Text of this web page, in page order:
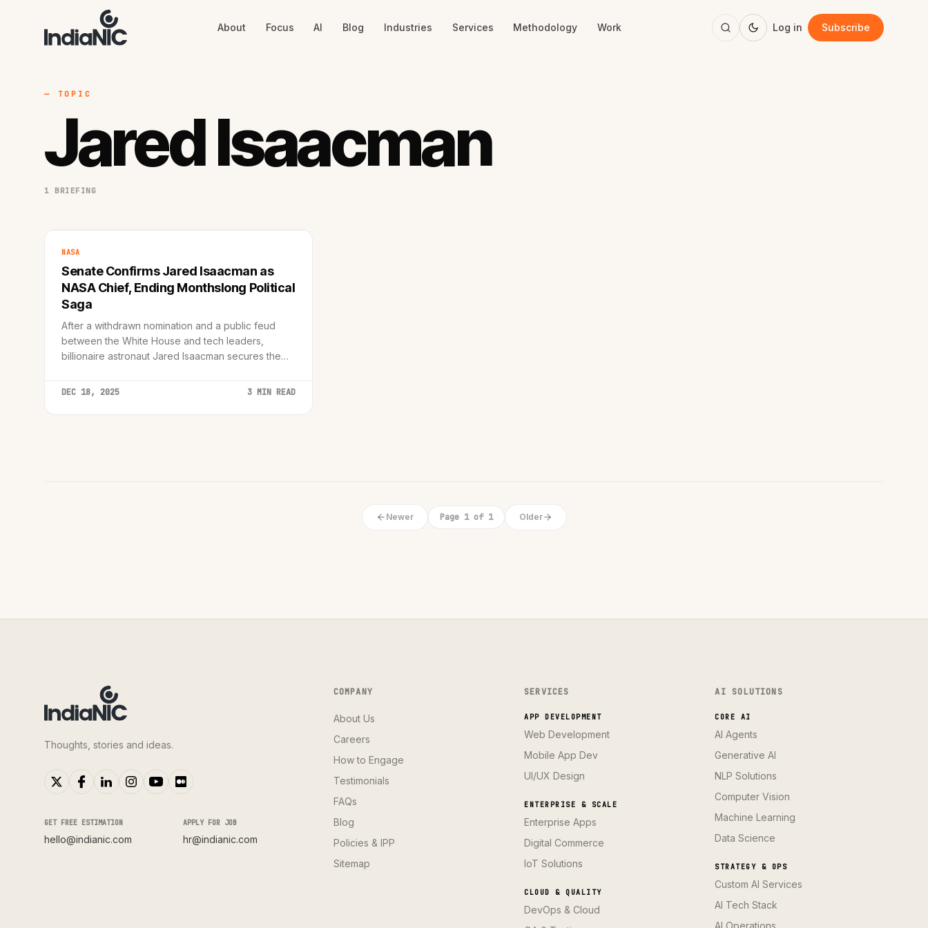
About Focus AI Blog Industries Services Methodology Work Log in Subscribe
— TOPIC
Jared Isaacman
1 BRIEFING
NASA
Senate Confirms Jared Isaacman as
NASA Chief, Ending Monthslong Political
Saga
After a withdrawn nomination and a public feud
between the White House and tech leaders,
billionaire astronaut Jared Isaacman secures the
DEC 18, 2025 3 MIN READ
Newer Page 1 of 1 Older
Thoughts, stories and ideas.
GET FREE ESTIMATION
hello@indianic.com
APPLY FOR JOB
hr@indianic.com
COMPANY
About Us
Careers
How to Engage
Testimonials
FAQs
Blog
Policies & IPP
Sitemap
SERVICES
APP DEVELOPMENT
Web Development
Mobile App Dev
UI/UX Design
ENTERPRISE & SCALE
Enterprise Apps
Digital Commerce
IoT Solutions
CLOUD & QUALITY
DevOps & Cloud
AI SOLUTIONS
CORE AI
AI Agents
Generative AI
NLP Solutions
Computer Vision
Machine Learning
Data Science
STRATEGY & OPS
Custom AI Services
AI Tech Stack
AI Operations